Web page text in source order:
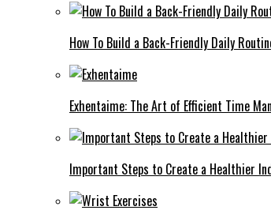
How To Build a Back-Friendly Daily
Exhentaime: The Art of Efficient Time
Important Steps to Create a Healthier